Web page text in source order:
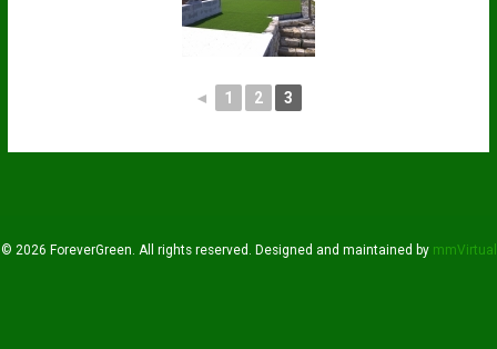
◄ 1 2 3
© 2026 ForeverGreen. All rights reserved. Designed and maintained by mmVirtual